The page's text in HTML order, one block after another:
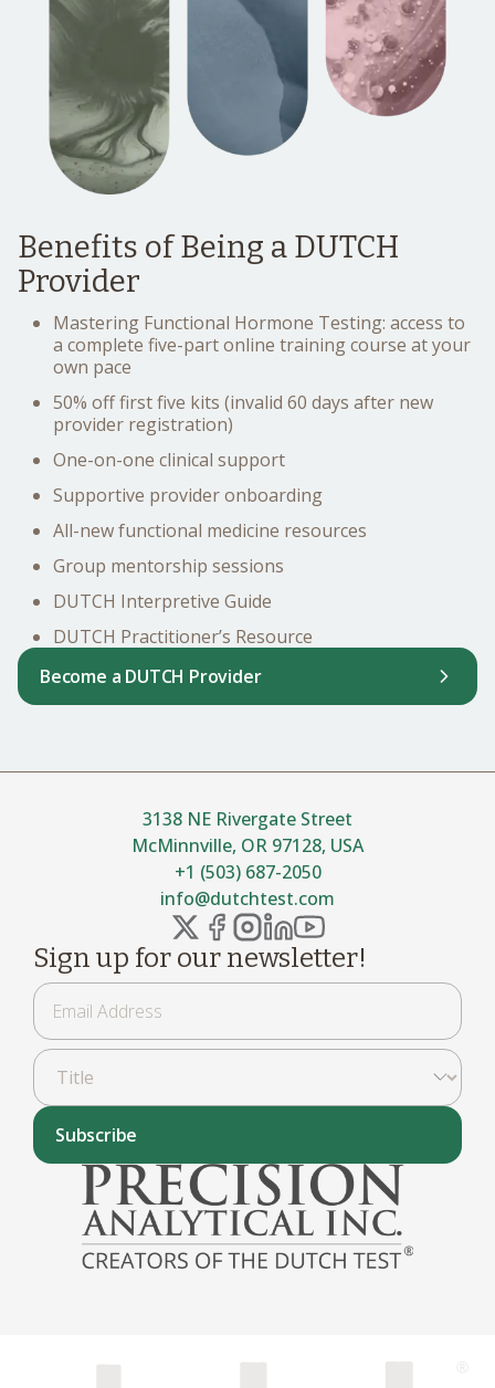
Benefits of Being a DUTCH
Provider
Mastering Functional Hormone Testing: access to
a complete five-part online training course at your
own pace
50% off first five kits (invalid 60 days after new
provider registration)
One-on-one clinical support
Supportive provider onboarding
All-new functional medicine resources
Group mentorship sessions
DUTCH Interpretive Guide
DUTCH Practitioner’s Resource
Become a DUTCH Provider
+1 (503) 687-2050
info@dutchtest.com
3138 NE Rivergate Street
McMinnville, OR 97128, USA
Sign up for our newsletter!
Subscribe